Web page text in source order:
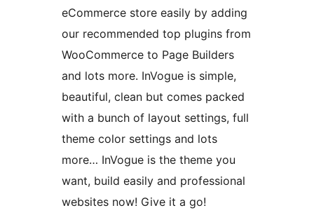
eCommerce store easily by adding
our recommended top plugins from
WooCommerce to Page Builders
and lots more. InVogue is simple,
beautiful, clean but comes packed
with a bunch of layout settings, full
theme color settings and lots
more… InVogue is the theme you
want, build easily and professional
websites now! Give it a go!